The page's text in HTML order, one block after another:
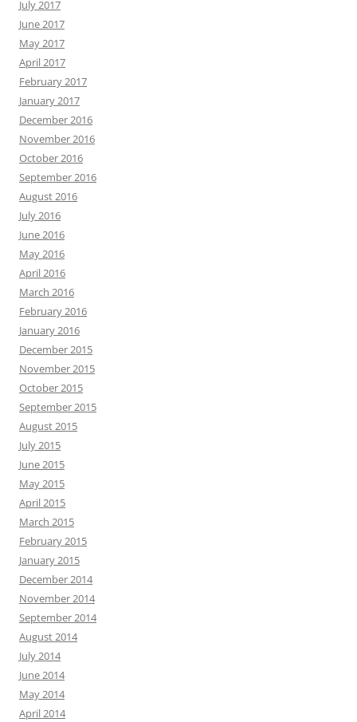
July 2017
June 2017
May 2017
April 2017
February 2017
January 2017
December 2016
November 2016
October 2016
September 2016
August 2016
July 2016
June 2016
May 2016
April 2016
March 2016
February 2016
January 2016
December 2015
November 2015
October 2015
September 2015
August 2015
July 2015
June 2015
May 2015
April 2015
March 2015
February 2015
January 2015
December 2014
November 2014
September 2014
August 2014
July 2014
June 2014
May 2014
April 2014